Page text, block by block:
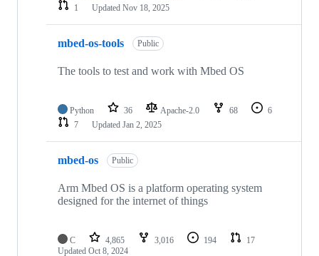
1
Updated Nov 18, 2025
mbed-os-tools Public
The tools to test and work with Mbed OS
Python 36 Apache-2.0 68
6
7
Updated Jan 2, 2025
mbed-os Public
Arm Mbed OS is a platform operating system
designed for the internet of things
C 4,865 3,016 194
17
Updated Oct 8, 2024